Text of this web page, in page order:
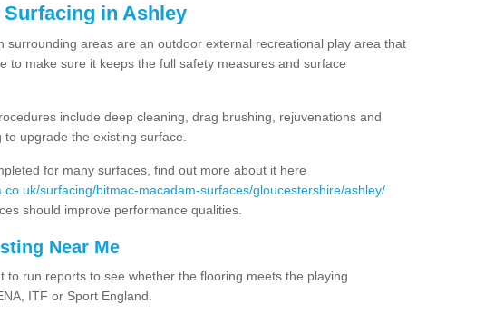
in Ashley
surrounding areas are an outdoor external recreational play area that
to make sure it keeps the full safety measures and surface
include deep cleaning, drag brushing, rejuvenations and
upgrade the existing surface.
for many surfaces, find out more about it here
surfacing/bitmac-macadam-surfaces/gloucestershire/ashley/
should improve performance qualities.
Near Me
to run reports to see whether the flooring meets the playing
ITF or Sport England.